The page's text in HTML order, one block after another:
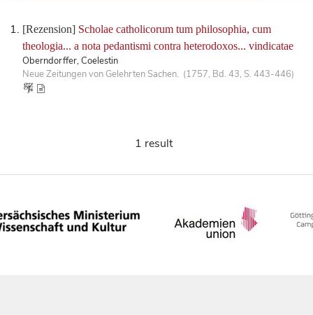
[Rezension] Scholae catholicorum tum philosophia, cum
theologia... a nota pedantismi contra heterodoxos... vindicatae
Oberndorffer, Coelestin
Neue Zeitungen von Gelehrten Sachen. (1757, Bd. 43, S. 443-446)
1 result